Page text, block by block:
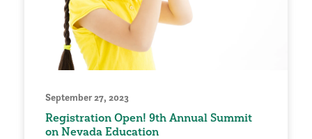
September 27, 2023
Registration Open! 9th Annual Summit
on Nevada Education